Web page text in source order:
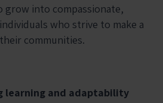
grow into compassionate,
who strive to make a
communities.
learning and adaptability